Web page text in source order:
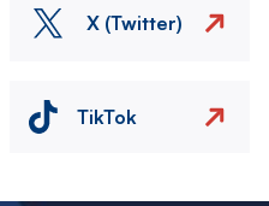
X (Twitter)
TikTok